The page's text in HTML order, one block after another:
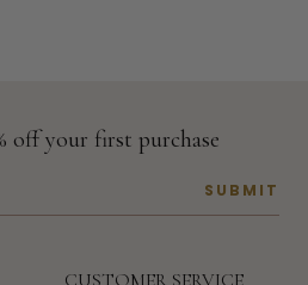
off your first purchase
SUBMIT